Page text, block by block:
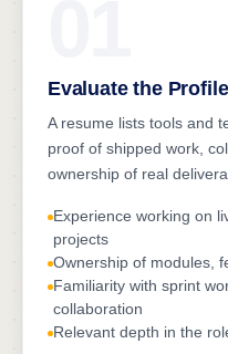
Evaluate the
A resume lists tools and
proof of shipped work,
ownership of real
Experience working on
projects
Ownership of modules,
Familiarity with sprint
collaboration
Relevant depth in the